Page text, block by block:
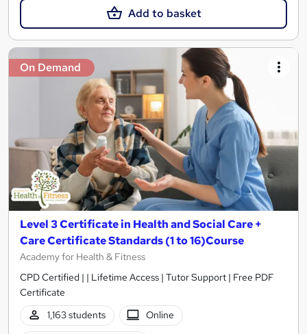
Add to basket
On Demand
Level 3 Certificate in Health and Social Care +
Care Certificate Standards (1 to 16)Course
Academy for Health & Fitness
CPD Certified | | Lifetime Access | Tutor Support | Free PDF
Certificate
1,163 students
Online